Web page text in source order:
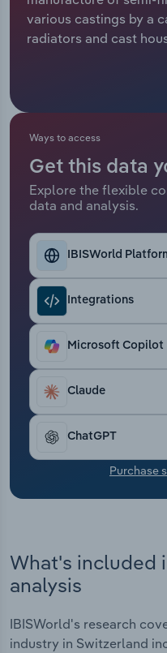
various castings by a
radiators and cast
Ways to access
Get this data
Explore the flexible
data and analysis.
IBISWorld
Integrations
Microsoft Copilot
Claude
ChatGPT
Purchase
What's included
analysis
IBISWorld's research
industry in Switzerland
Relpro
Marketing
Procurement
Accommodation &
Personal Services
Services
Public Administration &
Real Estate, Rental &
Retail Trade
Thematic Reports
Transportation and
Utilities
Wholesale Trade
Industry Classifications